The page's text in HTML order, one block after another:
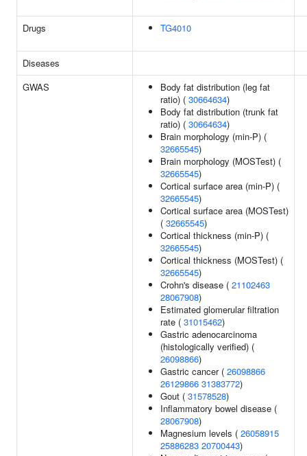
Drugs TG4010
Diseases
GWAS
Body fat distribution (leg fat
ratio) ( 30664634)
Body fat distribution (trunk fat
ratio) ( 30664634)
Brain morphology (min-P) (
32665545)
Brain morphology (MOSTest) (
32665545)
Cortical surface area (min-P) (
32665545)
Cortical surface area (MOSTest)
( 32665545)
Cortical thickness (min-P) (
32665545)
Cortical thickness (MOSTest) (
32665545)
Crohn's disease ( 21102463
28067908)
Estimated glomerular filtration
rate ( 31015462)
Gastric adenocarcinoma
(histologically verified) (
26098866)
Gastric cancer ( 26098866
26129866 31383772)
Gout ( 31578528)
Inflammatory bowel disease (
28067908)
Magnesium levels ( 26058915
25886283 20700443)